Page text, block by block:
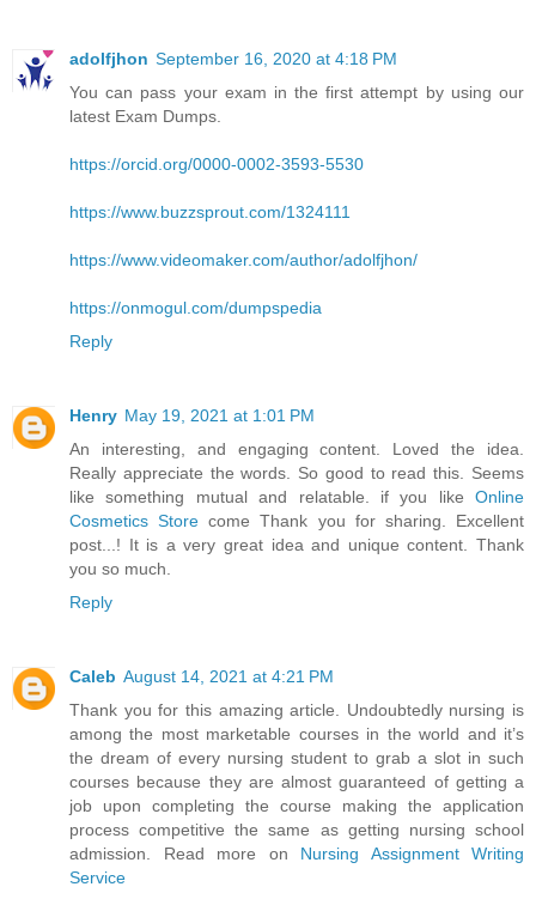
adolfjhon September 16, 2020 at 4:18 PM
You can pass your exam in the first attempt by using our
latest Exam Dumps.
https://orcid.org/0000-0002-3593-5530
https://www.buzzsprout.com/1324111
https://www.videomaker.com/author/adolfjhon/
https://onmogul.com/dumpspedia
Reply
Henry May 19, 2021 at 1:01 PM
An interesting, and engaging content. Loved the idea.
Really appreciate the words. So good to read this. Seems
like something mutual and relatable. if you like Online
Cosmetics Store come Thank you for sharing. Excellent
post...! It is a very great idea and unique content. Thank
you so much.
Reply
Caleb August 14, 2021 at 4:21 PM
Thank you for this amazing article. Undoubtedly nursing is
among the most marketable courses in the world and it’s
the dream of every nursing student to grab a slot in such
courses because they are almost guaranteed of getting a
job upon completing the course making the application
process competitive the same as getting nursing school
admission. Read more on Nursing Assignment Writing
Service